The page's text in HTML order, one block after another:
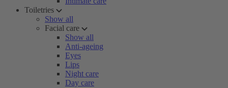
Toiletries
Show all
Facial care
Show all
Anti-ageing
Eyes
Lips
Night care
Day care